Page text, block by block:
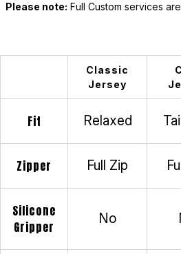
Please note: Full Custom services
Classic
Jersey
Fit Relaxed
Zipper Full Zip
Silicone
Gripper
No